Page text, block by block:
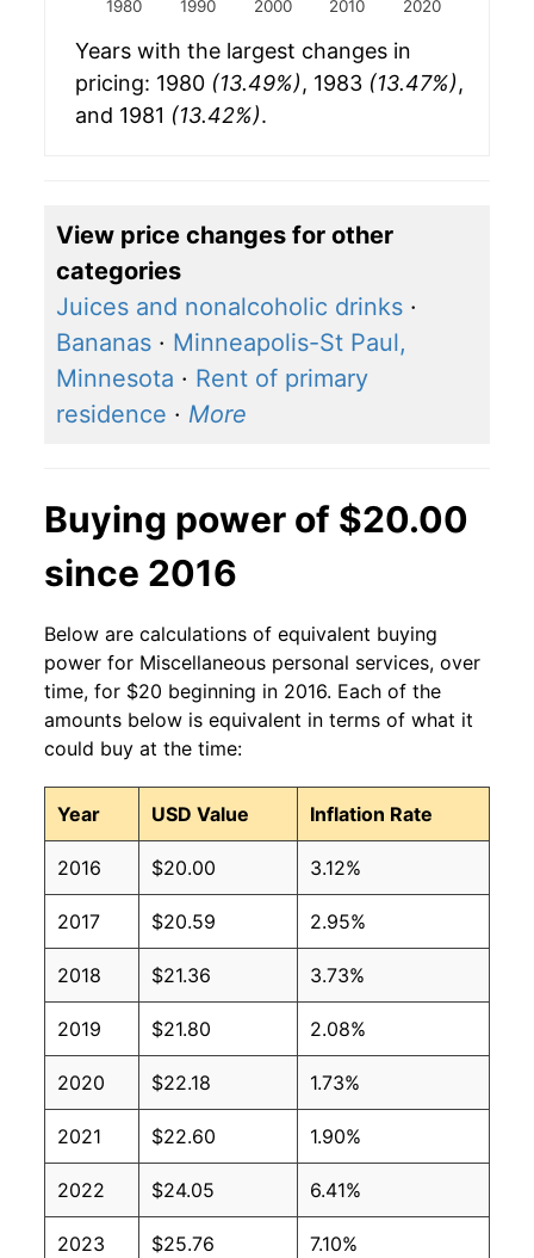
1980 1990 2000 2010 2020
Years with the largest changes in
pricing: 1980 (13.49%), 1983 (13.47%),
and 1981 (13.42%).
View price changes for other
categories
Juices and nonalcoholic drinks ·
Bananas · Minneapolis-St Paul,
Minnesota · Rent of primary
residence · More
Buying power of $20.00
since 2016
Below are calculations of equivalent buying
power for Miscellaneous personal services, over
time, for $20 beginning in 2016. Each of the
amounts below is equivalent in terms of what it
could buy at the time:
Year USD Value Inflation Rate
2016 $20.00 3.12%
2017 $20.59 2.95%
2018 $21.36 3.73%
2019 $21.80 2.08%
2020 $22.18 1.73%
2021 $22.60 1.90%
2022 $24.05 6.41%
2023 $25.76 7.10%